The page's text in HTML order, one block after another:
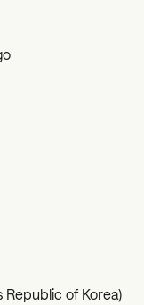
Republic of Korea)